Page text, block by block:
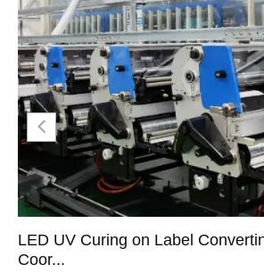
LED UV Curing on Label
Coor...